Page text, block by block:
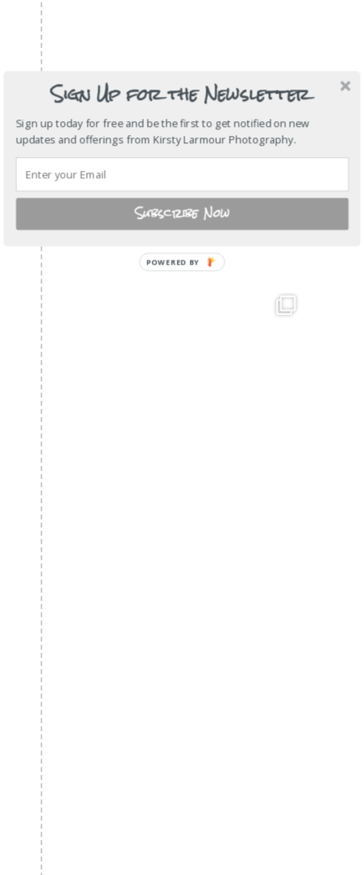
Sign Up for the Newsletter
Sign up today for free and be the first to get notified on new
updates and offerings from Kirsty Larmour Photography.
Subscribe Now
POWERED BY